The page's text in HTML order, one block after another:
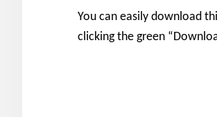
You can easily download
clicking the green